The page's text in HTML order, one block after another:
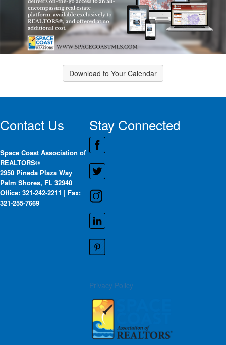
Download to Your Calendar
Contact Us
Space Coast Association of
REALTORS®
2950 Pineda Plaza Way
Palm Shores, FL 32940
Office: 321-242-2211 | Fax:
321-255-7669
Stay Connected
Privacy Policy